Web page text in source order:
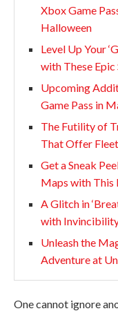
Xbox Game
Halloween
Level Up Your
with These Epic
Upcoming
Game Pass in
The Futility of
That Offer
Get a Sneak
Maps with This
A Glitch in
with Invincibility
Unleash the
Adventure at
One cannot ignore